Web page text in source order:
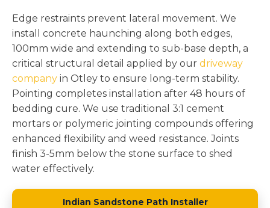
Edge restraints prevent lateral movement. We
install concrete haunching along both edges,
100mm wide and extending to sub-base depth, a
critical structural detail applied by our driveway
company in Otley to ensure long-term stability.
Pointing completes installation after 48 hours of
bedding cure. We use traditional 3:1 cement
mortars or polymeric jointing compounds offering
enhanced flexibility and weed resistance. Joints
finish 3-5mm below the stone surface to shed
water effectively.
Indian Sandstone Path Installer